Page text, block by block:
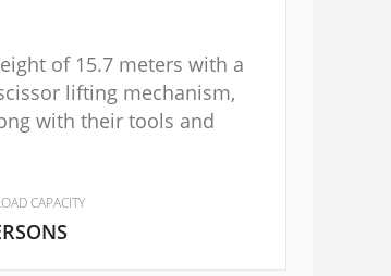
of 15.7 meters with a
lifting mechanism,
with their tools and
CAPACITY